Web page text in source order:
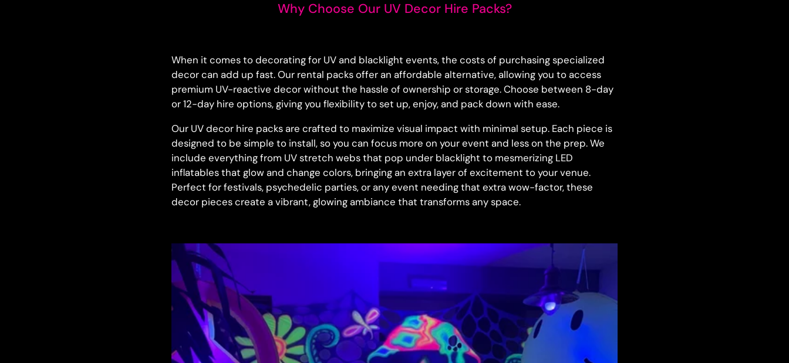
Why Choose Our UV Decor Hire Packs?
When it comes to decorating for UV and blacklight events, the costs of purchasing specialized
decor can add up fast. Our rental packs offer an affordable alternative, allowing you to access
premium UV-reactive decor without the hassle of ownership or storage. Choose between 8-day
or 12-day hire options, giving you flexibility to set up, enjoy, and pack down with ease.
Our UV decor hire packs are crafted to maximize visual impact with minimal setup. Each piece is
designed to be simple to install, so you can focus more on your event and less on the prep. We
include everything from UV stretch webs that pop under blacklight to mesmerizing LED
inflatables that glow and change colors, bringing an extra layer of excitement to your venue.
Perfect for festivals, psychedelic parties, or any event needing that extra wow-factor, these
decor pieces create a vibrant, glowing ambiance that transforms any space.